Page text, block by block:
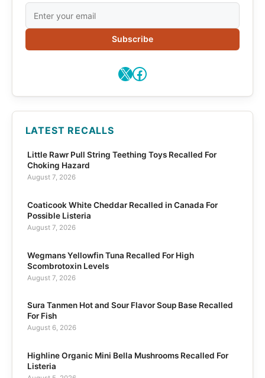
Subscribe
X Facebook
LATEST RECALLS
Little Rawr Pull String Teething Toys Recalled For
Choking Hazard
August 7, 2026
Coaticook White Cheddar Recalled in Canada For
Possible Listeria
August 7, 2026
Wegmans Yellowfin Tuna Recalled For High
Scombrotoxin Levels
August 7, 2026
Sura Tanmen Hot and Sour Flavor Soup Base Recalled
For Fish
August 6, 2026
Highline Organic Mini Bella Mushrooms Recalled For
Listeria